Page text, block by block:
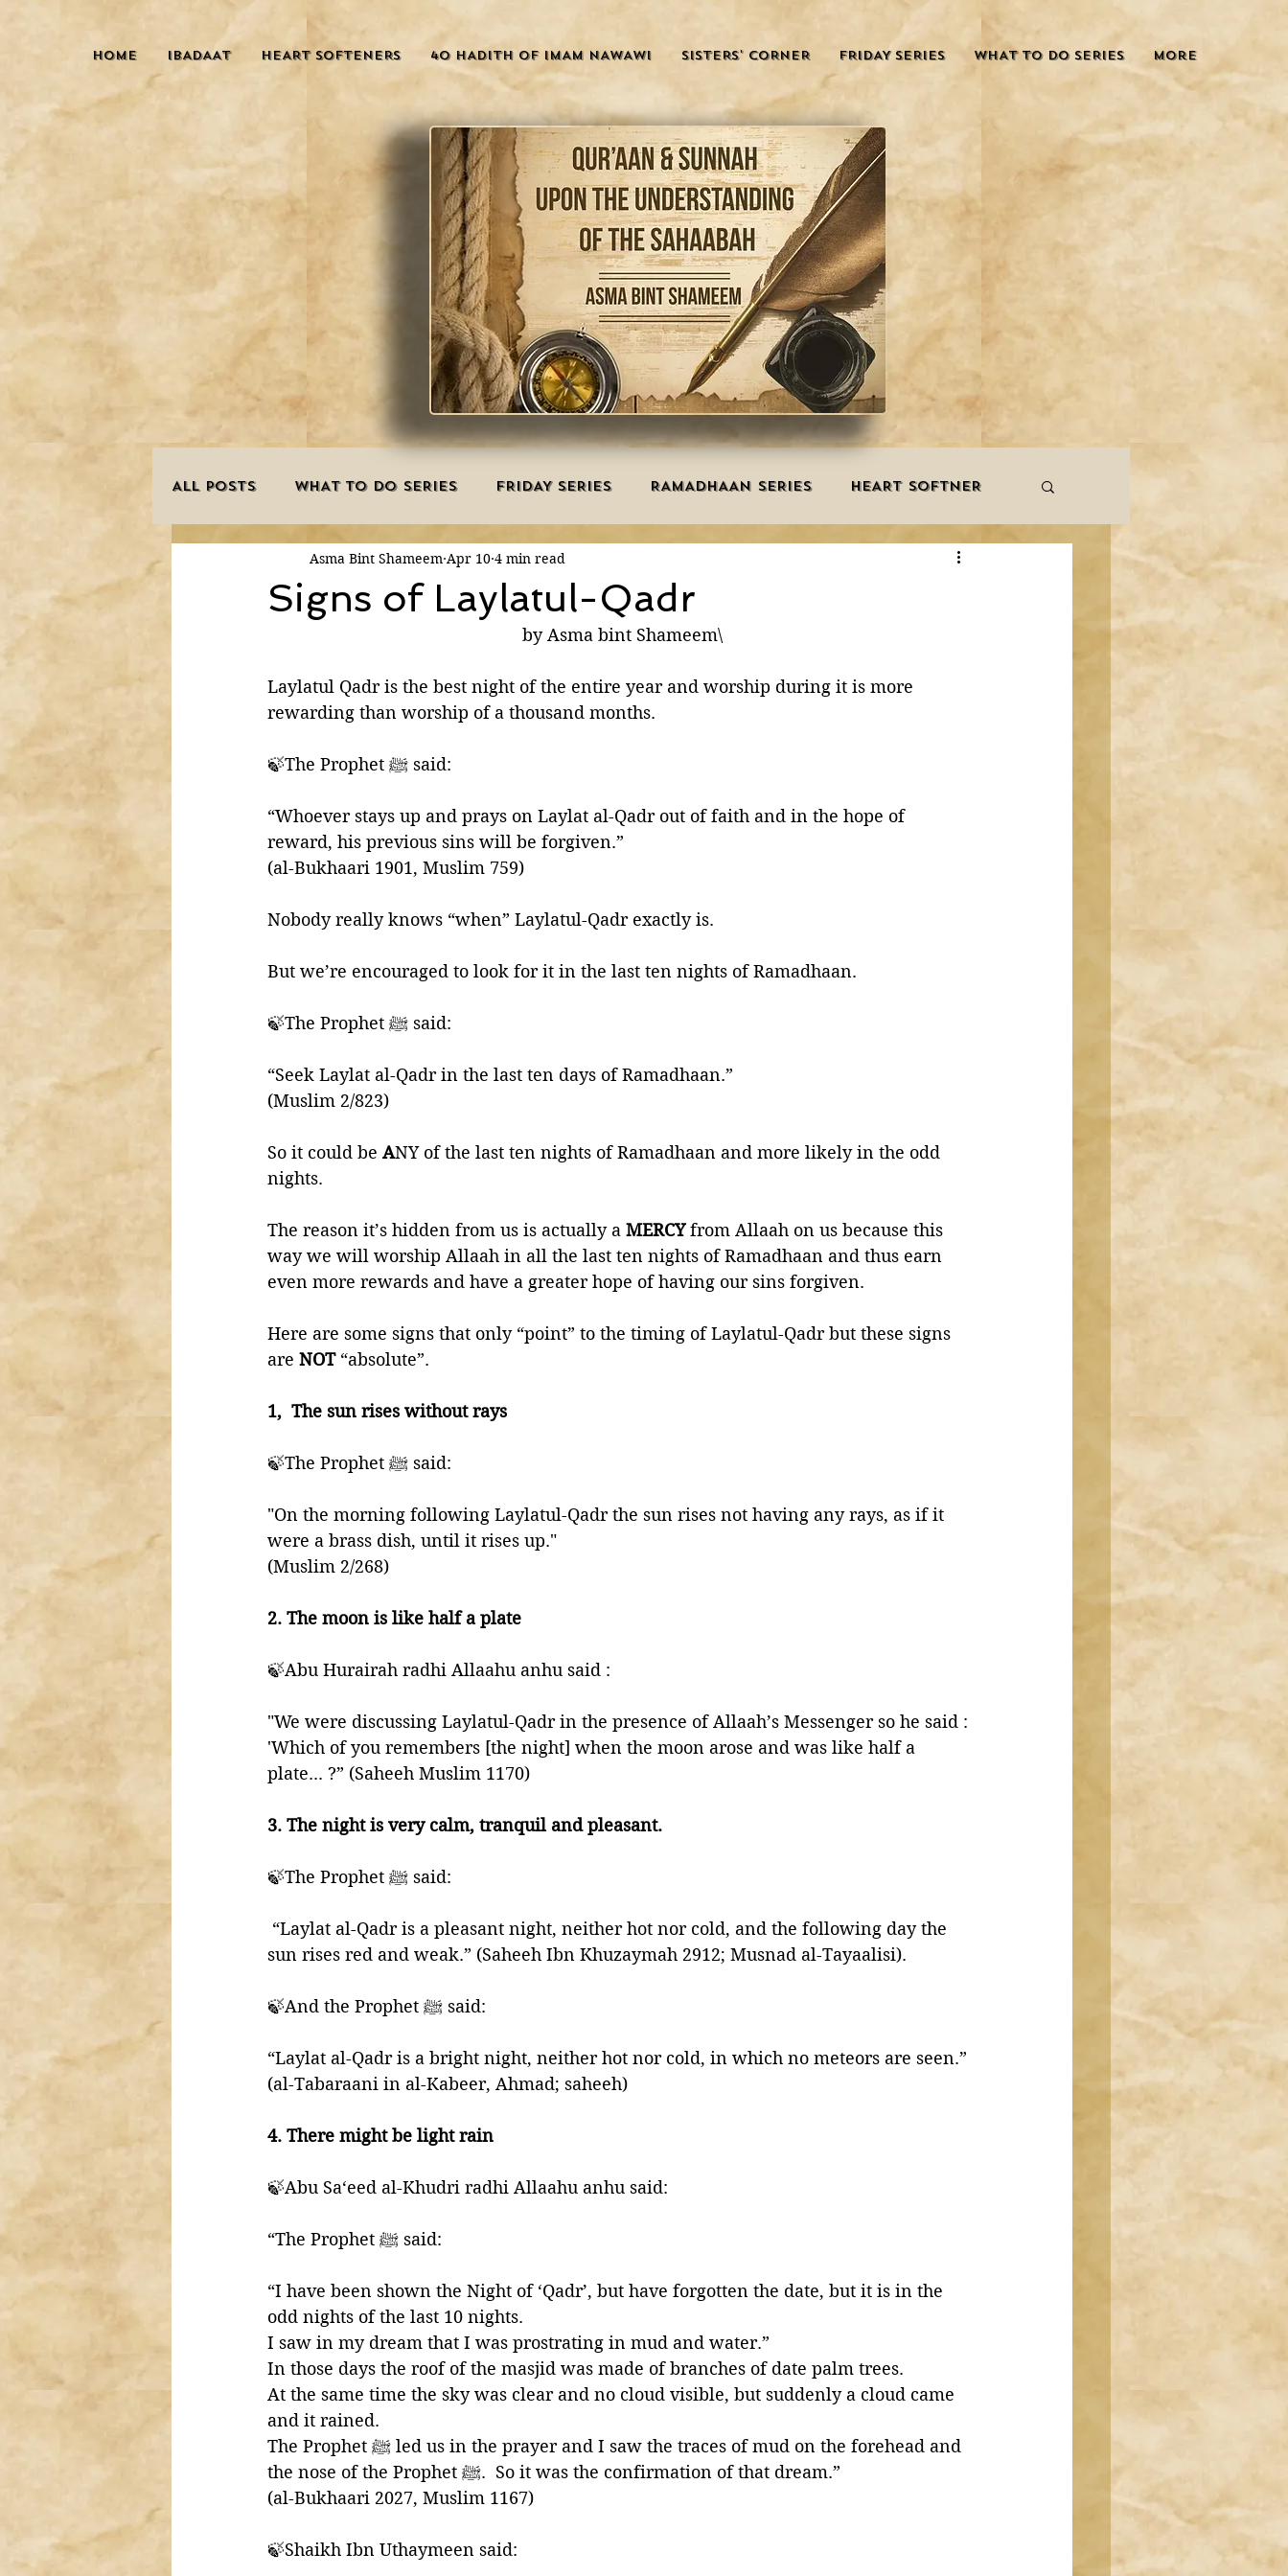
HOME IBADAAT HEART SOFTENERS 40 HADITH OF IMAM NAWAWI SISTERS' CORNER FRIDAY SERIES WHAT TO DO SERIES More
ALL POSTS WHAT TO DO SERIES FRIDAY SERIES RAMADHAAN SERIES HEART SOFTNER
INNOVATIONS HAJJ/UMRAH EDUCATION ZAKAT
DEATH ISLAMIC MONTHS
MISCONCEPTIONS MANNERS MISCELLANEOUS
Signs of Laylatul-Qadr
Asma Bint Shameem Apr 10 4 min read
by Asma bint Shameem\
Laylatul Qadr is the best night of the entire year and worship during it is more
rewarding than worship of a thousand months.
🍃The Prophet ﷺ said:
“Whoever stays up and prays on Laylat al-Qadr out of faith and in the hope of
reward, his previous sins will be forgiven.”
(al-Bukhaari 1901, Muslim 759)
Nobody really knows “when” Laylatul-Qadr exactly is.
But we’re encouraged to look for it in the last ten nights of Ramadhaan.
🍃The Prophet ﷺ said:
“Seek Laylat al-Qadr in the last ten days of Ramadhaan.”
(Muslim 2/823)
So it could be ANY of the last ten nights of Ramadhaan and more likely in the odd
nights.
The reason it’s hidden from us is actually a MERCY from Allaah on us because this
way we will worship Allaah in all the last ten nights of Ramadhaan and thus earn
even more rewards and have a greater hope of having our sins forgiven.
Here are some signs that only “point” to the timing of Laylatul-Qadr but these signs
are NOT “absolute”.
1,  The sun rises without rays
🍃The Prophet ﷺ said:
"On the morning following Laylatul-Qadr the sun rises not having any rays, as if it
were a brass dish, until it rises up."
(Muslim 2/268)
2. The moon is like half a plate
🍃Abu Hurairah radhi Allaahu anhu said :
"We were discussing Laylatul-Qadr in the presence of Allaah’s Messenger so he said :
'Which of you remembers [the night] when the moon arose and was like half a
plate... ?” (Saheeh Muslim 1170)
3. The night is very calm, tranquil and pleasant.
🍃The Prophet ﷺ said:
sun rises red and weak.” (Saheeh Ibn Khuzaymah 2912; Musnad al-Tayaalisi).
🍃And the Prophet ﷺ said:
“Laylat al-Qadr is a bright night, neither hot nor cold, in which no meteors are seen.”
(al-Tabaraani in al-Kabeer, Ahmad; saheeh)
4. There might be light rain
🍃Abu Sa‘eed al-Khudri radhi Allaahu anhu said:
“The Prophet ﷺ said:
“I have been shown the Night of ‘Qadr’, but have forgotten the date, but it is in the
odd nights of the last 10 nights.
I saw in my dream that I was prostrating in mud and water.”
In those days the roof of the masjid was made of branches of date palm trees.
At the same time the sky was clear and no cloud visible, but suddenly a cloud came
and it rained.
The Prophet ﷺ led us in the prayer and I saw the traces of mud on the forehead and
the nose of the Prophet ﷺ.  So it was the confirmation of that dream.”
(al-Bukhaari 2027, Muslim 1167)
🍃Shaikh Ibn Uthaymeen said: